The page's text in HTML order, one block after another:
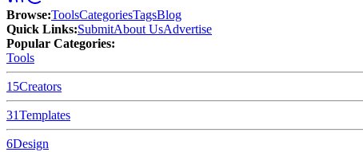
Browse:ToolsCategoriesTagsBlog
Quick Links:SubmitAbout UsAdvertise
Popular Categories:
Tools
15Creators
31Templates
6Design